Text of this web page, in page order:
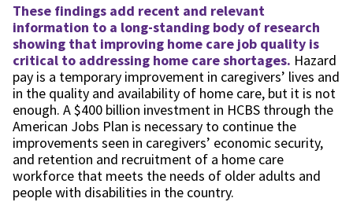
These findings add recent and relevant
information to a long-standing body of research
showing that improving home care job quality is
critical to addressing home care shortages. Hazard
pay is a temporary improvement in caregivers’ lives and
in the quality and availability of home care, but it is not
enough. A $400 billion investment in HCBS through the
American Jobs Plan is necessary to continue the
improvements seen in caregivers’ economic security,
and retention and recruitment of a home care
workforce that meets the needs of older adults and
people with disabilities in the country.